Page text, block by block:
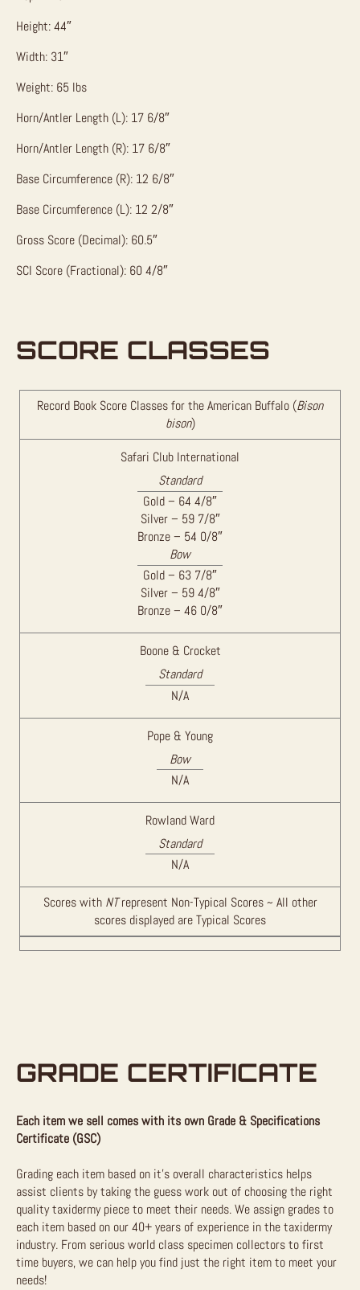
Height: 44″
Width: 31″
Weight: 65 lbs
Horn/Antler Length (L): 17 6/8″
Horn/Antler Length (R): 17 6/8″
Base Circumference (R): 12 6/8″
Base Circumference (L): 12 2/8″
Gross Score (Decimal): 60.5″
SCI Score (Fractional): 60 4/8″
SCORE CLASSES
Record Book Score Classes for the American Buffalo (Bison
bison)
Safari Club International
Standard
Gold – 64 4/8″
Silver – 59 7/8″
Bronze – 54 0/8″
Bow
Gold – 63 7/8″
Silver – 59 4/8″
Bronze – 46 0/8″
Boone & Crocket
Standard
N/A
Pope & Young
Bow
N/A
Rowland Ward
Standard
N/A
Scores with NTrepresent Non-Typical Scores ~ All other
scores displayed are Typical Scores
GRADE CERTIFICATE
Each item we sell comes with its own Grade & Specifications
Certificate (GSC)
Grading each item based on it’s overall characteristics helps
assist clients by taking the guess work out of choosing the right
quality taxidermy piece to meet their needs. We assign grades to
each item based on our 40+ years of experience in the taxidermy
industry. From serious world class specimen collectors to first
time buyers, we can help you find just the right item to meet your
needs!